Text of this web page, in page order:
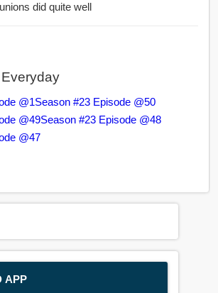
unions did quite well
@1Season #23 Episode @50
@49Season #23 Episode @48
@47
APP